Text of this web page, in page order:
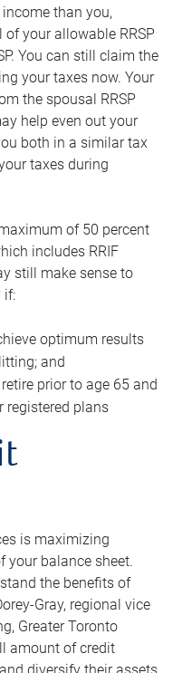
than you,
your allowable RRSP
You can still claim the
your taxes now. Your
the spousal RRSP
help even out your
both in a similar tax
taxes during
of 50 percent
includes RRIF
still make sense to
if:
optimum results
and
prior to age 65 and
registered plans
is maximizing
your balance sheet.
the benefits of
Gray, regional vice
Greater Toronto
amount of credit
diversify their assets,